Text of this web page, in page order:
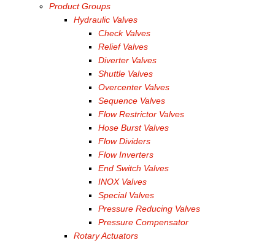
Product Groups
Hydraulic Valves
Check Valves
Relief Valves
Diverter Valves
Shuttle Valves
Overcenter Valves
Sequence Valves
Flow Restrictor Valves
Hose Burst Valves
Flow Dividers
Flow Inverters
End Switch Valves
INOX Valves
Special Valves
Pressure Reducing Valves
Pressure Compensator
Rotary Actuators